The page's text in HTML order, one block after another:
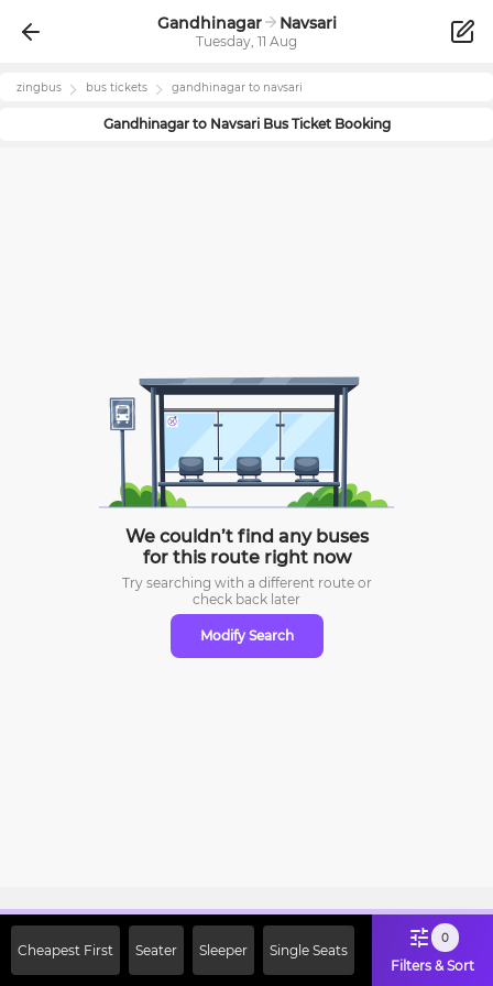
Gandhinagar Navsari
Tuesday, 11 Aug
zingbus bus tickets gandhinagar to navsari
Gandhinagarto NavsariBus Ticket Booking
We couldn’t find any buses
for this route right now
Try searching with a different route or
check back later
Modify Search
Cheapest First Seater Sleeper Single Seats
0
Filters & Sort
Off on First Booking. Use Code